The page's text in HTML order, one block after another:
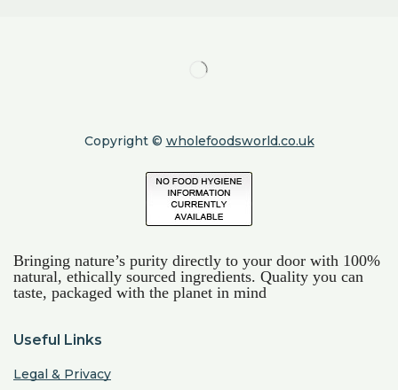
Copyright © wholefoodsworld.co.uk
Bringing nature’s purity directly to your door with 100%
natural, ethically sourced ingredients. Quality you can
taste, packaged with the planet in mind
Useful Links
Legal & Privacy